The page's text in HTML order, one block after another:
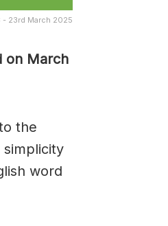
- 23rd March 2025
on March
the
word